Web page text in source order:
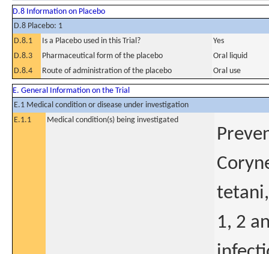
D.8 Information on Placebo
D.8 Placebo: 1
D.8.1
Is a Placebo used in this Trial?
Yes
D.8.3
Pharmaceutical form of the placebo
Oral liquid
D.8.4
Route of administration of the placebo Oral use
E. General Information on the Trial
E.1 Medical condition or disease under investigation
E.1.1
Medical condition(s) being investigated
1, 2